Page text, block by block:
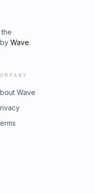
Wave.
Wave